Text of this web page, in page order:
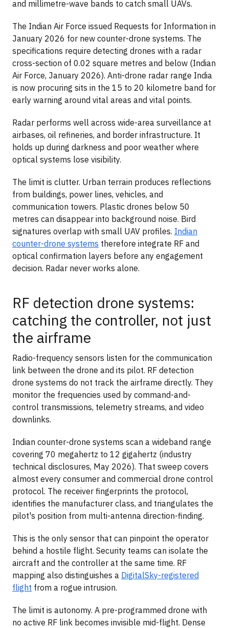
and millimetre-wave bands to catch small UAVs.
The Indian Air Force issued Requests for Information in
January 2026 for new counter-drone systems. The
specifications require detecting drones with a radar
cross-section of 0.02 square metres and below (Indian
Air Force, January 2026). Anti-drone radar range India
is now procuring sits in the 15 to 20 kilometre band for
early warning around vital areas and vital points.
Radar performs well across wide-area surveillance at
airbases, oil refineries, and border infrastructure. It
holds up during darkness and poor weather where
optical systems lose visibility.
The limit is clutter. Urban terrain produces reflections
from buildings, power lines, vehicles, and
communication towers. Plastic drones below 50
metres can disappear into background noise. Bird
signatures overlap with small UAV profiles. Indian
counter-drone systems therefore integrate RF and
optical confirmation layers before any engagement
decision. Radar never works alone.
RF detection drone systems:
catching the controller, not just
the airframe
Radio-frequency sensors listen for the communication
link between the drone and its pilot. RF detection
drone systems do not track the airframe directly. They
monitor the frequencies used by command-and-
control transmissions, telemetry streams, and video
downlinks.
Indian counter-drone systems scan a wideband range
covering 70 megahertz to 12 gigahertz (industry
technical disclosures, May 2026). That sweep covers
almost every consumer and commercial drone control
protocol. The receiver fingerprints the protocol,
identifies the manufacturer class, and triangulates the
pilot's position from multi-antenna direction-finding.
This is the only sensor that can pinpoint the operator
behind a hostile flight. Security teams can isolate the
aircraft and the controller at the same time. RF
mapping also distinguishes a DigitalSky-registered
flight from a rogue intrusion.
The limit is autonomy. A pre-programmed drone with
no active RF link becomes invisible mid-flight. Dense